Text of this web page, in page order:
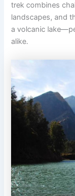
trek combines
landscapes, and
a volcanic
alike.